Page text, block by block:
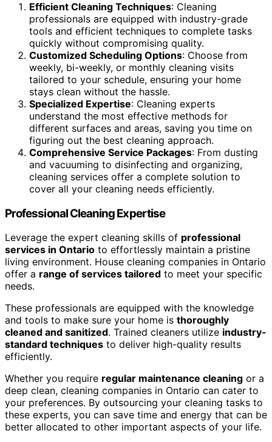
Efficient Cleaning Techniques: Cleaning
professionals are equipped with industry-grade
tools and efficient techniques to complete tasks
quickly without compromising quality.
Customized Scheduling Options: Choose from
weekly, bi-weekly, or monthly cleaning visits
tailored to your schedule, ensuring your home
stays clean without the hassle.
Specialized Expertise: Cleaning experts
understand the most effective methods for
different surfaces and areas, saving you time on
figuring out the best cleaning approach.
Comprehensive Service Packages: From dusting
and vacuuming to disinfecting and organizing,
cleaning services offer a complete solution to
cover all your cleaning needs efficiently.
Professional Cleaning Expertise
Leverage the expert cleaning skills of professional
services in Ontario to effortlessly maintain a pristine
living environment. House cleaning companies in Ontario
offer a range of services tailored to meet your specific
needs.
These professionals are equipped with the knowledge
and tools to make sure your home is thoroughly
cleaned and sanitized. Trained cleaners utilize industry-
standard techniques to deliver high-quality results
efficiently.
Whether you require regular maintenance cleaning or a
deep clean, cleaning companies in Ontario can cater to
your preferences. By outsourcing your cleaning tasks to
these experts, you can save time and energy that can be
better allocated to other important aspects of your life.